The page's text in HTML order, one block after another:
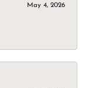
May 4, 2026